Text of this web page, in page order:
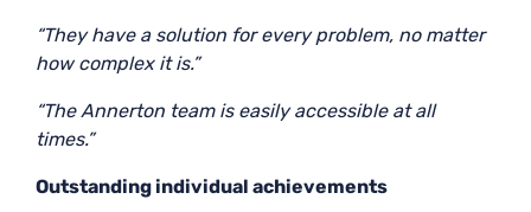
“They have a solution for every problem, no matter
how complex it is.”
“The Annerton team is easily accessible at all
times.”
Outstanding individual achievements